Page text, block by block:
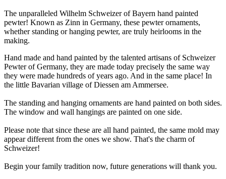
The unparalleled Wilhelm Schweizer of Bayern hand painted
pewter! Known as Zinn in Germany, these pewter ornaments,
whether standing or hanging pewter, are truly heirlooms in the
making.
Hand made and hand painted by the talented artisans of Schweizer
Pewter of Germany, they are made today precisely the same way
they were made hundreds of years ago. And in the same place! In
the little Bavarian village of Diessen am Ammersee.
The standing and hanging ornaments are hand painted on both sides.
The window and wall hangings are painted on one side.
Please note that since these are all hand painted, the same mold may
appear different from the ones we show. That's the charm of
Schweizer!
Begin your family tradition now, future generations will thank you.